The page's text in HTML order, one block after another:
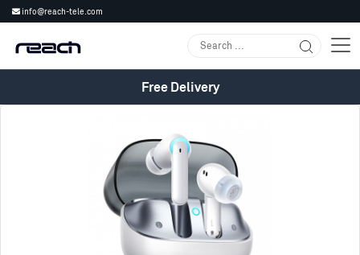
info@reach-tele.com
Free Delivery